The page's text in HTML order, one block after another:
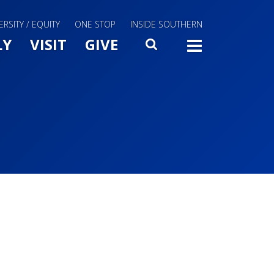
/ EQUITY ONE STOP INSIDE SOUTHERN
Slide Toggle
VISIT GIVE SEARCH